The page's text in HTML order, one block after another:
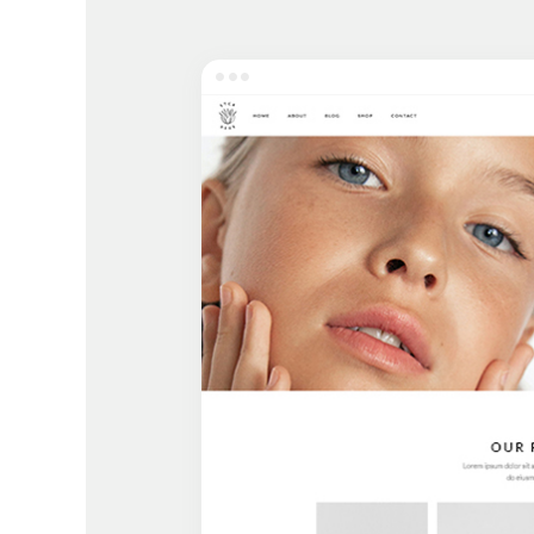
Travel
Education
Wedding
Real Estate
Listing